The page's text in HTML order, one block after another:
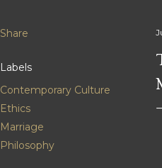
Share
Labels
Contemporary Culture
Ethics
Marriage
Philosophy